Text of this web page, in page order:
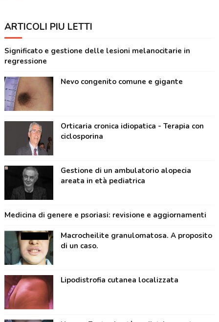
ARTICOLI PIÙ LETTI
Significato e gestione delle lesioni melanocitarie in
regressione
Nevo congenito comune e gigante
Orticaria cronica idiopatica - Terapia con
ciclosporina
Gestione di un ambulatorio alopecia
areata in età pediatrica
Medicina di genere e psoriasi: revisione e aggiornamenti
Macrocheilite granulomatosa. A proposito
di un caso.
Lipodistrofia cutanea localizzata